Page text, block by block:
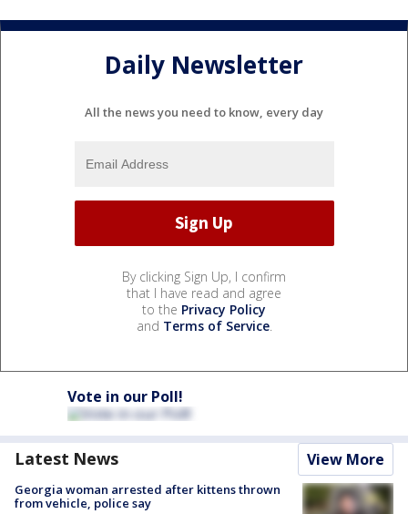
Daily Newsletter
All the news you need to know, every day
By clicking Sign Up, I confirm
that I have read and agree
to the Privacy Policy
and Terms of Service.
Vote in our Poll!
Latest News View More
Georgia woman arrested after kittens thrown
from vehicle, police say